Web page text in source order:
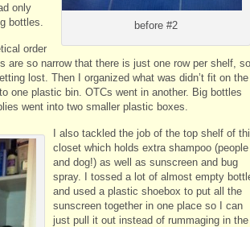
before #2
only
bottles.
order
are so narrow that there is just one row per shelf, so
lost. Then I organized what was didn’t fit on the
one plastic bin. OTCs went in another. Big bottles
went into two smaller plastic boxes.
I also tackled the job of the top shelf of
closet which holds extra shampoo (people
and dog!) as well as sunscreen and bug
spray. I tossed a lot of almost empty
and used a plastic shoebox to put all the
sunscreen together in one place so I can
just pull it out instead of rummaging in the